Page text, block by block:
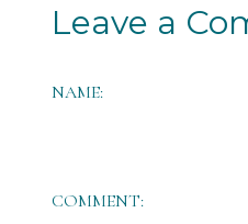
Leave a
NAME:
COMMENT: